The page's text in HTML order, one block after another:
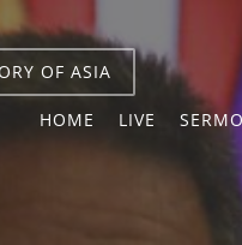
OF ASIA
HOME LIVE